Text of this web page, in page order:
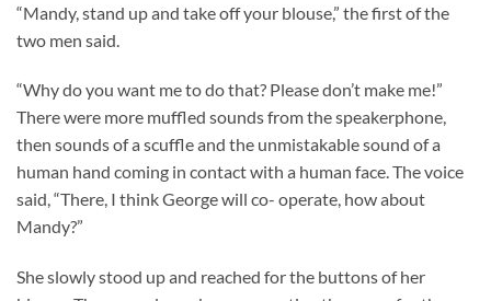
“Mandy, stand up and take off your blouse,” the first of the
two men said.
“Why do you want me to do that? Please don’t make me!”
There were more muffled sounds from the speakerphone,
then sounds of a scuffle and the unmistakable sound of a
human hand coming in contact with a human face. The voice
said, “There, I think George will co- operate, how about
Mandy?”
She slowly stood up and reached for the buttons of her